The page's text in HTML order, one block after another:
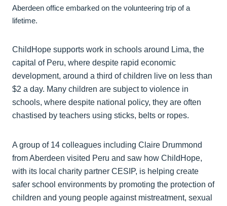
Aberdeen office embarked on the volunteering trip of a
lifetime.
ChildHope supports work in schools around Lima, the
capital of Peru, where despite rapid economic
development, around a third of children live on less than
$2 a day. Many children are subject to violence in
schools, where despite national policy, they are often
chastised by teachers using sticks, belts or ropes.
A group of 14 colleagues including Claire Drummond
from Aberdeen visited Peru and saw how ChildHope,
with its local charity partner CESIP, is helping create
safer school environments by promoting the protection of
children and young people against mistreatment, sexual